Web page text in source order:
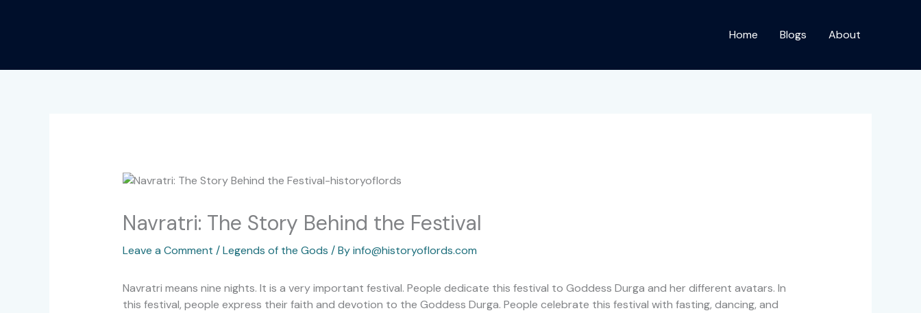
Home Blogs About
Navratri: The Story Behind the Festival
Leave a Comment /Legends of the Gods / Byinfo@historyoflords.com
Navratri means nine nights. It is a very important festival. People dedicate this festival to Goddess Durga and her different avatars. In
this festival, people express their faith and devotion to the Goddess Durga. People celebrate this festival with fasting, dancing, and